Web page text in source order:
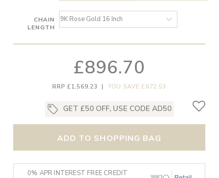
CHAIN
LENGTH
£896.70
RRP £1,569.23 | YOU SAVE £672.53
GET £50 OFF, USE CODE AD50
ADD TO SHOPPING BAG
0% APR INTEREST FREE CREDIT